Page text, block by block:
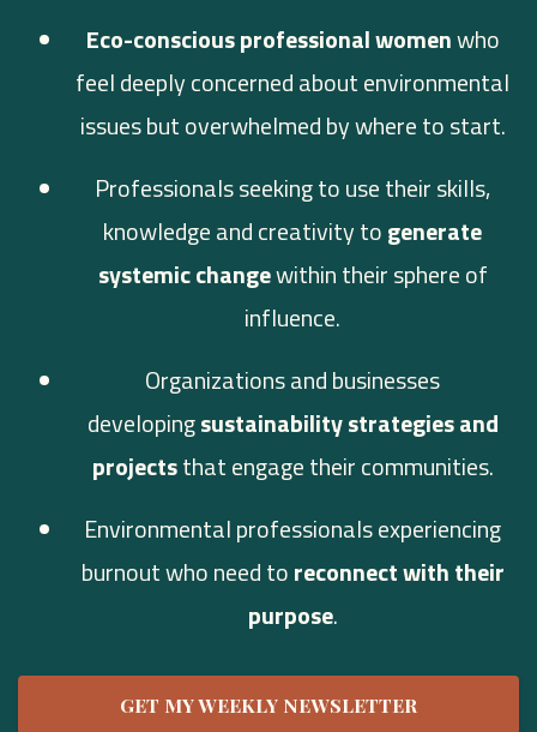
Eco-conscious professional womenwho
feel deeply concerned about environmental
issues but overwhelmed by where to start.
Professionals seeking to use their skills,
knowledge and creativity togenerate
systemic changewithin their sphere of
influence.
Organizations and businesses
developingsustainability strategies and
projectsthat engage their communities.
Environmental professionals experiencing
burnout who need toreconnect with their
purpose.
GET MY WEEKLY NEWSLETTER